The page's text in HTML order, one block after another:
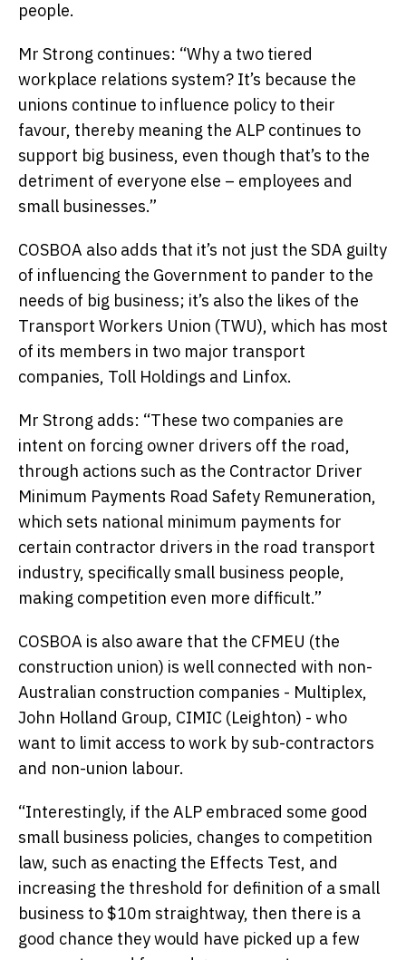
people.
Mr Strong continues: “Why a two tiered
workplace relations system? It’s because the
unions continue to influence policy to their
favour, thereby meaning the ALP continues to
support big business, even though that’s to the
detriment of everyone else – employees and
small businesses.”
COSBOA also adds that it’s not just the SDA guilty
of influencing the Government to pander to the
needs of big business; it’s also the likes of the
Transport Workers Union (TWU), which has most
of its members in two major transport
companies, Toll Holdings and Linfox.
Mr Strong adds: “These two companies are
intent on forcing owner drivers off the road,
through actions such as the Contractor Driver
Minimum Payments Road Safety Remuneration,
which sets national minimum payments for
certain contractor drivers in the road transport
industry, specifically small business people,
making competition even more difficult.”
COSBOA is also aware that the CFMEU (the
construction union) is well connected with non-
Australian construction companies - Multiplex,
John Holland Group, CIMIC (Leighton) - who
want to limit access to work by sub-contractors
and non-union labour.
“Interestingly, if the ALP embraced some good
small business policies, changes to competition
law, such as enacting the Effects Test, and
increasing the threshold for definition of a small
business to $10m straightway, then there is a
good chance they would have picked up a few